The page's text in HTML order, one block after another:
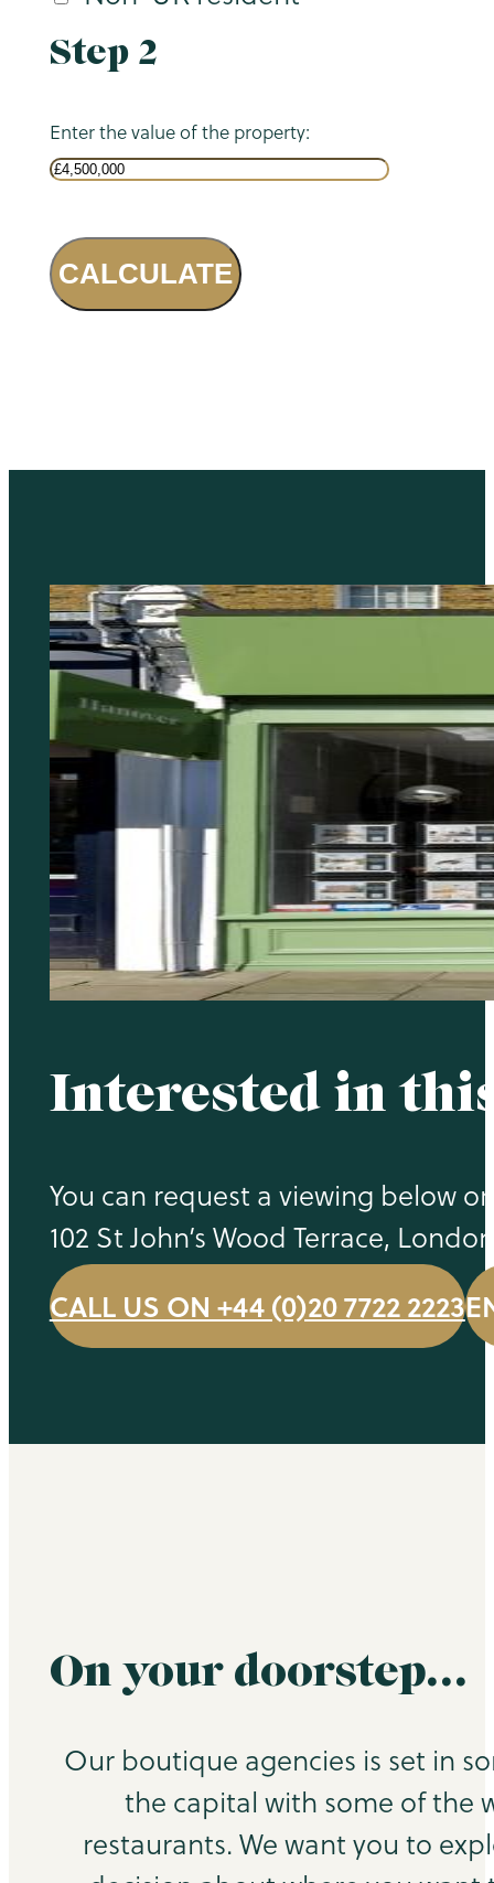
Step 2
Enter the value of the property:
CALCULATE
Interested in
You can request a viewing below
102 St John’s Wood Terrace,
CALL US ON +44 (0)20 7722 2223
On your doorstep…
Our boutique agencies is set in
the capital with some of the
restaurants. We want you to